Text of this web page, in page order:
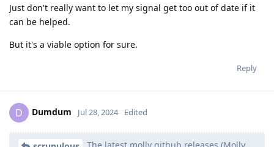
Just don't really want to let my signal get too out of date if it
can be helped.
But it's a viable option for sure.
Reply
D Dumdum Jul 28, 2024 Edited